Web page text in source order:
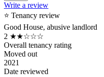
Write a review
⭐ Tenancy review
Good House, abusive landlord
2 ★★☆☆☆
Overall tenancy rating
Moved out
2021
Date reviewed